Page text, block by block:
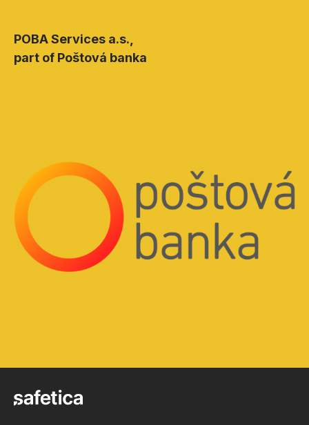
POBA Services a.s.,
part of Poštová banka